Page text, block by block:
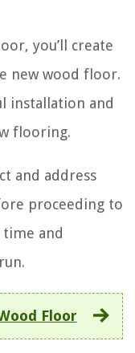
you’ll create
new wood floor.
installation and
flooring.
and address
proceeding to
time and
Floor